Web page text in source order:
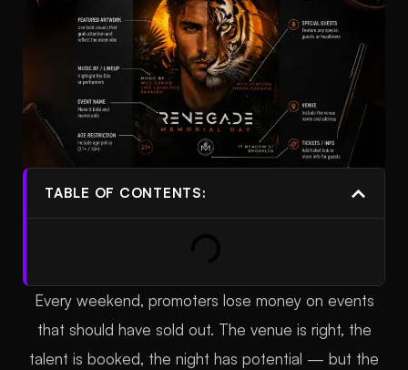
TABLE OF CONTENTS:
Every weekend, promoters lose money on events
that should have sold out. The venue is right, the
talent is booked, the night has potential — but the